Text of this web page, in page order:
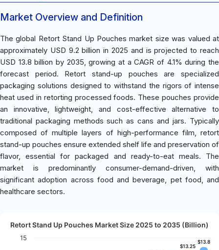
Market Overview and Definition
The global Retort Stand Up Pouches market size was valued at
approximately USD 9.2 billion in 2025 and is projected to reach
USD 13.8 billion by 2035, growing at a CAGR of 4.1% during the
forecast period. Retort stand-up pouches are specialized
packaging solutions designed to withstand the rigors of intense
heat used in retorting processed foods. These pouches provide
an innovative, lightweight, and cost-effective alternative to
traditional packaging methods such as cans and jars. Typically
composed of multiple layers of high-performance film, retort
stand-up pouches ensure extended shelf life and preservation of
flavor, essential for packaged and ready-to-eat meals. The
market is predominantly consumer-demand-driven, with
significant adoption across food and beverage, pet food, and
healthcare sectors.
Retort Stand Up Pouches Market Size 2025 to 2035 (Billion)
$13.25
$13.25
$13.8
$13.8
15